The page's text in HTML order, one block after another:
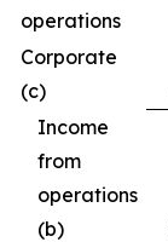
operations
Corporate
(c)
Income
from
operations
(b)